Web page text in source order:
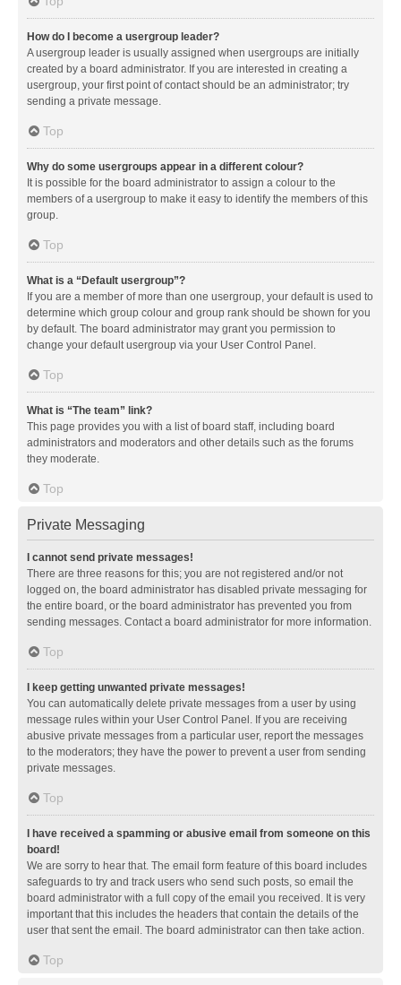
How do I become a usergroup leader?
A usergroup leader is usually assigned when usergroups are initially
created by a board administrator. If you are interested in creating a
usergroup, your first point of contact should be an administrator; try
sending a private message.
Top
Why do some usergroups appear in a different colour?
It is possible for the board administrator to assign a colour to the
members of a usergroup to make it easy to identify the members of this
group.
Top
What is a “Default usergroup”?
If you are a member of more than one usergroup, your default is used to
determine which group colour and group rank should be shown for you
by default. The board administrator may grant you permission to
change your default usergroup via your User Control Panel.
Top
What is “The team” link?
This page provides you with a list of board staff, including board
administrators and moderators and other details such as the forums
they moderate.
Top
Private Messaging
I cannot send private messages!
There are three reasons for this; you are not registered and/or not
logged on, the board administrator has disabled private messaging for
the entire board, or the board administrator has prevented you from
sending messages. Contact a board administrator for more information.
Top
I keep getting unwanted private messages!
You can automatically delete private messages from a user by using
message rules within your User Control Panel. If you are receiving
abusive private messages from a particular user, report the messages
to the moderators; they have the power to prevent a user from sending
private messages.
Top
I have received a spamming or abusive email from someone on this
board!
We are sorry to hear that. The email form feature of this board includes
safeguards to try and track users who send such posts, so email the
board administrator with a full copy of the email you received. It is very
important that this includes the headers that contain the details of the
user that sent the email. The board administrator can then take action.
Top